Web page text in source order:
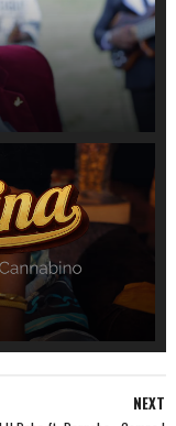
NEXT